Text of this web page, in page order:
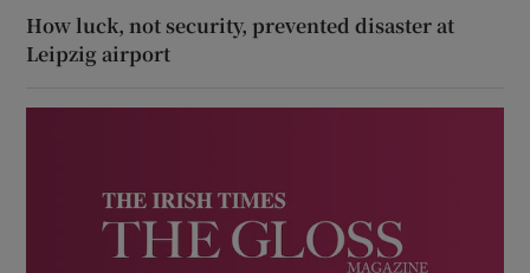
How luck, not security, prevented disaster at
Leipzig airport